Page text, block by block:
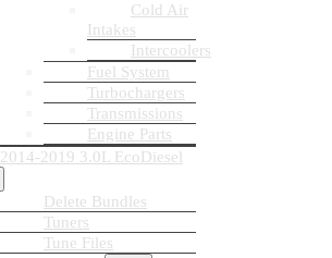
Cold Air
Intakes
Intercoolers
Fuel System
Turbochargers
Transmissions
Engine Parts
2014-2019 3.0L EcoDiesel
Delete Bundles
Tuners
Tune Files